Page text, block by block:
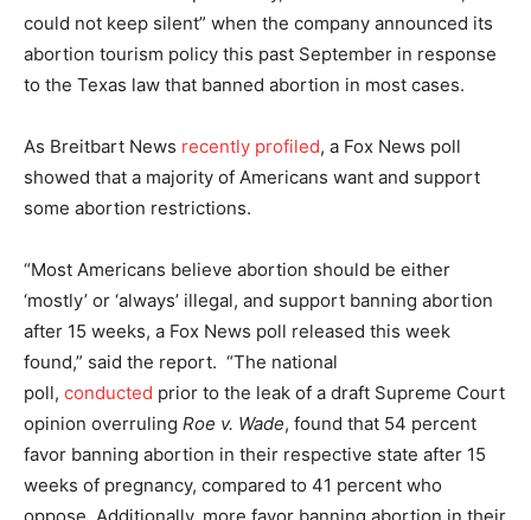
could not keep silent” when the company announced its
abortion tourism policy this past September in response
to the Texas law that banned abortion in most cases.
As Breitbart News recently profiled, a Fox News poll
showed that a majority of Americans want and support
some abortion restrictions.
“Most Americans believe abortion should be either
‘mostly’ or ‘always’ illegal, and support banning abortion
after 15 weeks, a Fox News poll released this week
found,” said the report. “The national
poll, conducted prior to the leak of a draft Supreme Court
opinion overruling Roe v. Wade, found that 54 percent
favor banning abortion in their respective state after 15
weeks of pregnancy, compared to 41 percent who